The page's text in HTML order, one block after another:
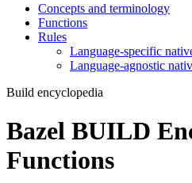
Concepts and terminology
Functions
Rules
Language-specific
Language-agnostic
Build encyclopedia
Bazel BUILD
Functions